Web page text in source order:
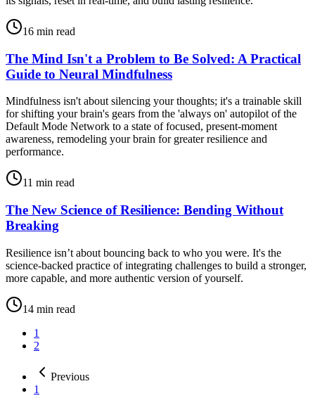
16 min read
The Mind Isn't a Problem to Be Solved: A Practical
Guide to Neural Mindfulness
Mindfulness isn't about silencing your thoughts; it's a trainable skill
for shifting your brain's gears from the 'always on' autopilot of the
Default Mode Network to a state of focused, present-moment
awareness, remodeling your brain for greater resilience and
performance.
11 min read
The New Science of Resilience: Bending Without
Breaking
Resilience isn’t about bouncing back to who you were. It's the
science-backed practice of integrating challenges to build a stronger,
more capable, and more authentic version of yourself.
14 min read
1
2
Previous
1